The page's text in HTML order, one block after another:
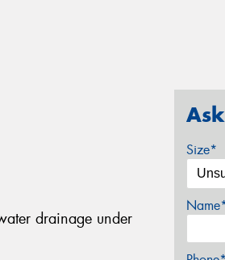
drainage under
Size*